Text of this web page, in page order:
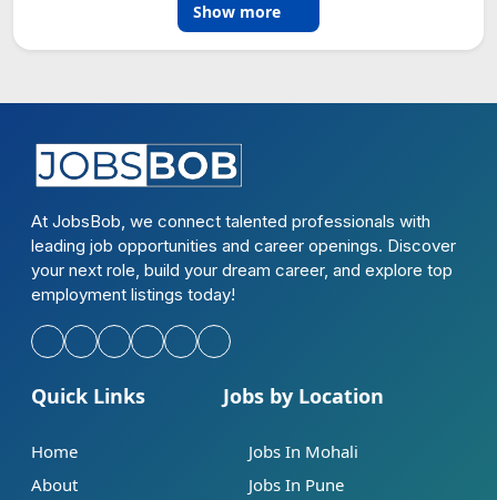
Show more
At JobsBob, we connect talented professionals with
leading job opportunities and career openings. Discover
your next role, build your dream career, and explore top
employment listings today!
Quick Links
Home
About
Jobs by Location
Jobs In Mohali
Jobs In Pune